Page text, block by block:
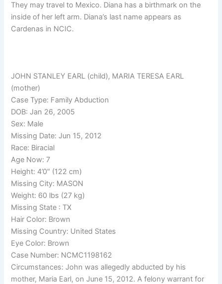
They may travel to Mexico. Diana has a birthmark on the
inside of her left arm. Diana’s last name appears as
Cardenas in NCIC.
JOHN STANLEY EARL (child), MARIA TERESA EARL
(mother)
Case Type: Family Abduction
DOB: Jan 26, 2005
Sex: Male
Missing Date: Jun 15, 2012
Race: Biracial
Age Now: 7
Height: 4’0″ (122 cm)
Missing City: MASON
Weight: 60 lbs (27 kg)
Missing State : TX
Hair Color: Brown
Missing Country: United States
Eye Color: Brown
Case Number: NCMC1198162
Circumstances: John was allegedly abducted by his
mother, Maria Earl, on June 15, 2012. A felony warrant for